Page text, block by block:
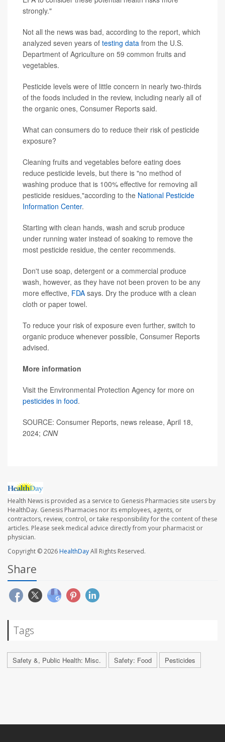
strongly."
Not all the news was bad, according to the report, which
analyzed seven years of testing data from the U.S.
Department of Agriculture on 59 common fruits and
vegetables.
Pesticide levels were of little concern in nearly two-thirds
of the foods included in the review, including nearly all of
the organic ones, Consumer Reports said.
What can consumers do to reduce their risk of pesticide
exposure?
Cleaning fruits and vegetables before eating does
reduce pesticide levels, but there is "no method of
washing produce that is 100% effective for removing all
pesticide residues,"according to the National Pesticide
Information Center.
Starting with clean hands, wash and scrub produce
under running water instead of soaking to remove the
most pesticide residue, the center recommends.
Don't use soap, detergent or a commercial produce
wash, however, as they have not been proven to be any
more effective, FDA says. Dry the produce with a clean
cloth or paper towel.
To reduce your risk of exposure even further, switch to
organic produce whenever possible, Consumer Reports
advised.
More information
Visit the Environmental Protection Agency for more on
pesticides in food.
SOURCE: Consumer Reports, news release, April 18,
2024; CNN
Health News is provided as a service to Genesis Pharmacies site users by
HealthDay. Genesis Pharmacies nor its employees, agents, or
contractors, review, control, or take responsibility for the content of these
articles. Please seek medical advice directly from your pharmacist or
physician.
Copyright © 2026HealthDayAll Rights Reserved.
Share
Tags
Safety &, Public Health: Misc. Safety: Food Pesticides